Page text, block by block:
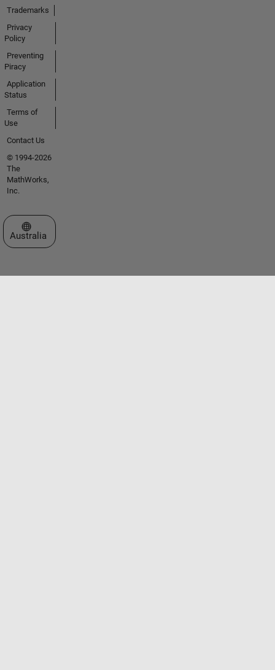
Trademarks
Privacy
Policy
Preventing
Piracy
Application
Status
Terms of
Use
Contact Us
© 1994-2026
The
MathWorks,
Inc.
Select a Web Site
Australia